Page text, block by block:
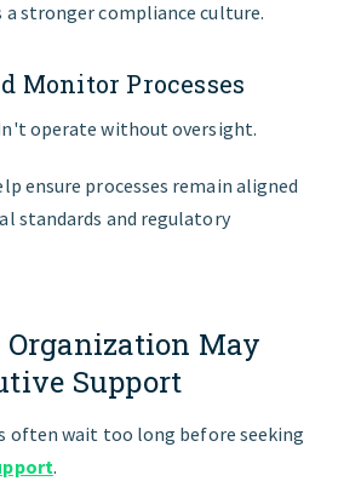
a stronger compliance culture.
Monitor Processes
operate without oversight.
ensure processes remain aligned
standards and regulatory
Organization May
Support
often wait too long before seeking
.